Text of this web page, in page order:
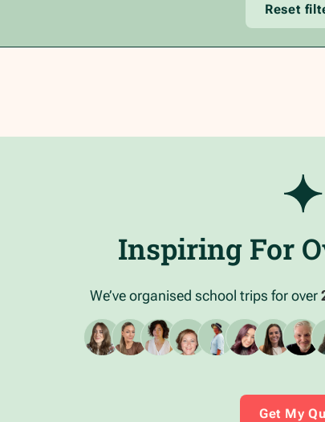
Reset
Inspiring For
We’ve organised school trips for over
Get My